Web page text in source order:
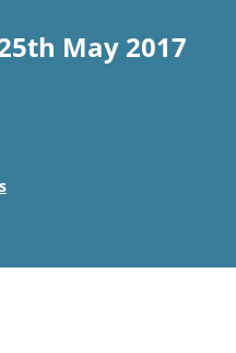
May 2017